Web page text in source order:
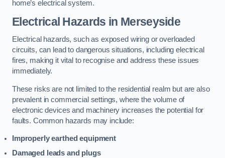
home’s electrical system.
Electrical Hazards in Merseyside
Electrical hazards, such as exposed wiring or overloaded
circuits, can lead to dangerous situations, including electrical
fires, making it vital to recognise and address these issues
immediately.
These risks are not limited to the residential realm but are also
prevalent in commercial settings, where the volume of
electronic devices and machinery increases the potential for
faults. Common hazards may include:
Improperly earthed equipment
Damaged leads and plugs